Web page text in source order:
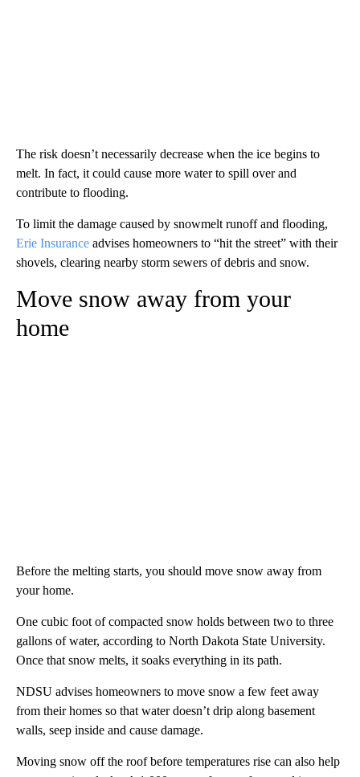
The risk doesn’t necessarily decrease when the ice begins to
melt. In fact, it could cause more water to spill over and
contribute to flooding.
To limit the damage caused by snowmelt runoff and flooding,
Erie Insurance advises homeowners to “hit the street” with their
shovels, clearing nearby storm sewers of debris and snow.
Move snow away from your
home
Before the melting starts, you should move snow away from
your home.
One cubic foot of compacted snow holds between two to three
gallons of water, according to North Dakota State University.
Once that snow melts, it soaks everything in its path.
NDSU advises homeowners to move snow a few feet away
from their homes so that water doesn’t drip along basement
walls, seep inside and cause damage.
Moving snow off the roof before temperatures rise can also help